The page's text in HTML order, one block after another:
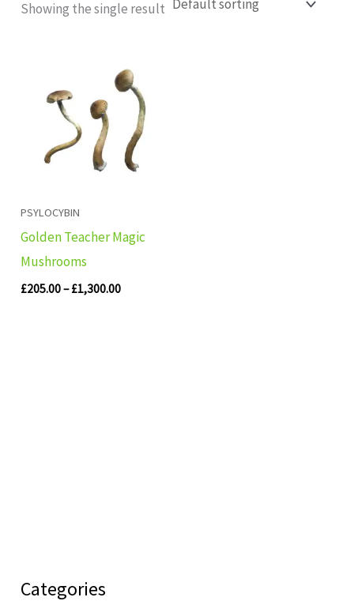
Categories
Showing the single result
PSYLOCYBIN
Golden Teacher Magic
Mushrooms
£205.00– £1,300.00
range:
£205.00
through
£1,300.00